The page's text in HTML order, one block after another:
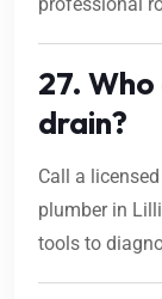
27.
drain?
Call a
plumber in
tools to